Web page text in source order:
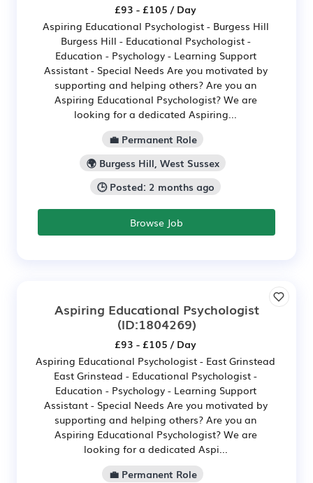
£93 - £105 / Day
Aspiring Educational Psychologist - Burgess Hill
Burgess Hill - Educational Psychologist -
Education - Psychology - Learning Support
Assistant - Special Needs Are you motivated by
supporting and helping others? Are you an
Aspiring Educational Psychologist? We are
looking for a dedicated Aspiring...
💼 Permanent Role
🌍 Burgess Hill, West Sussex
🕒 Posted: 2 months ago
Browse Job
Aspiring Educational Psychologist
(ID:1804269)
£93 - £105 / Day
Aspiring Educational Psychologist - East Grinstead
East Grinstead - Educational Psychologist -
Education - Psychology - Learning Support
Assistant - Special Needs Are you motivated by
supporting and helping others? Are you an
Aspiring Educational Psychologist? We are
looking for a dedicated Aspi...
💼 Permanent Role